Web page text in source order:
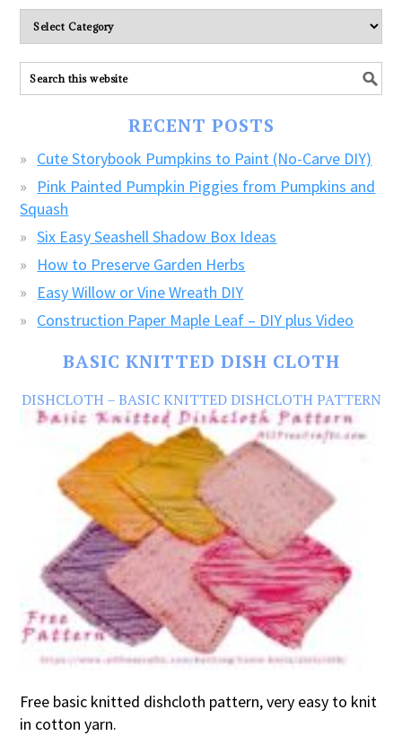
Please
explore
ALL
our
RECENT POSTS
Cute Storybook Pumpkins to Paint (No-Carve DIY)
Pink Painted Pumpkin Piggies from Pumpkins and
Squash
Six Easy Seashell Shadow Box Ideas
How to Preserve Garden Herbs
Easy Willow or Vine Wreath DIY
Construction Paper Maple Leaf – DIY plus Video
BASIC KNITTED DISH CLOTH
DISHCLOTH – BASIC KNITTED DISHCLOTH PATTERN
Free basic knitted dishcloth pattern, very easy to knit
in cotton yarn.